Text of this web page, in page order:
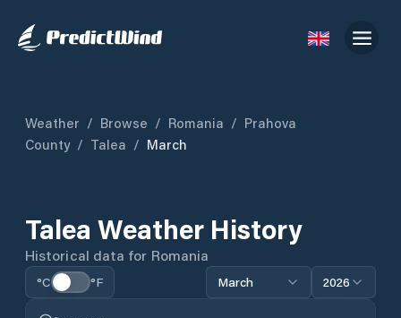
Weather / Browse / Romania / Prahova
County / Talea / March
Talea Weather History
Historical data for Romania
°C °F March 2026